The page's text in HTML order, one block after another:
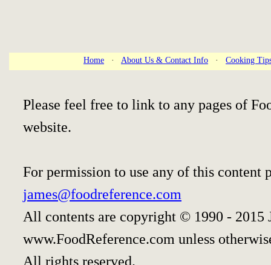
Home · About Us & Contact Info · Cooking
Please feel free to link to any pages of
website.
For permission to use any of this content
james@foodreference.com
All contents are copyright © 1990 - 2015
www.FoodReference.com unless
All rights reserved.